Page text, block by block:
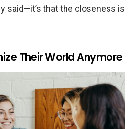
said—it’s that the closeness is
Their World Anymore